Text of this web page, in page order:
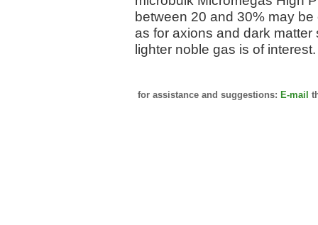
between 20 and 30% may
as for axions and dark
lighter noble gas is of interest.
for assistance and suggestions: E-mail